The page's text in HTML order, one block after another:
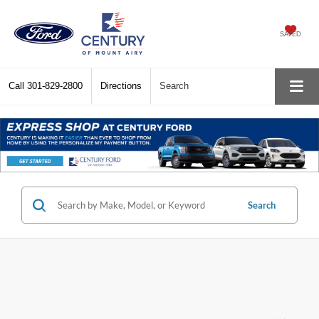
SAVED
Call 301-829-2800 Directions Search
Search